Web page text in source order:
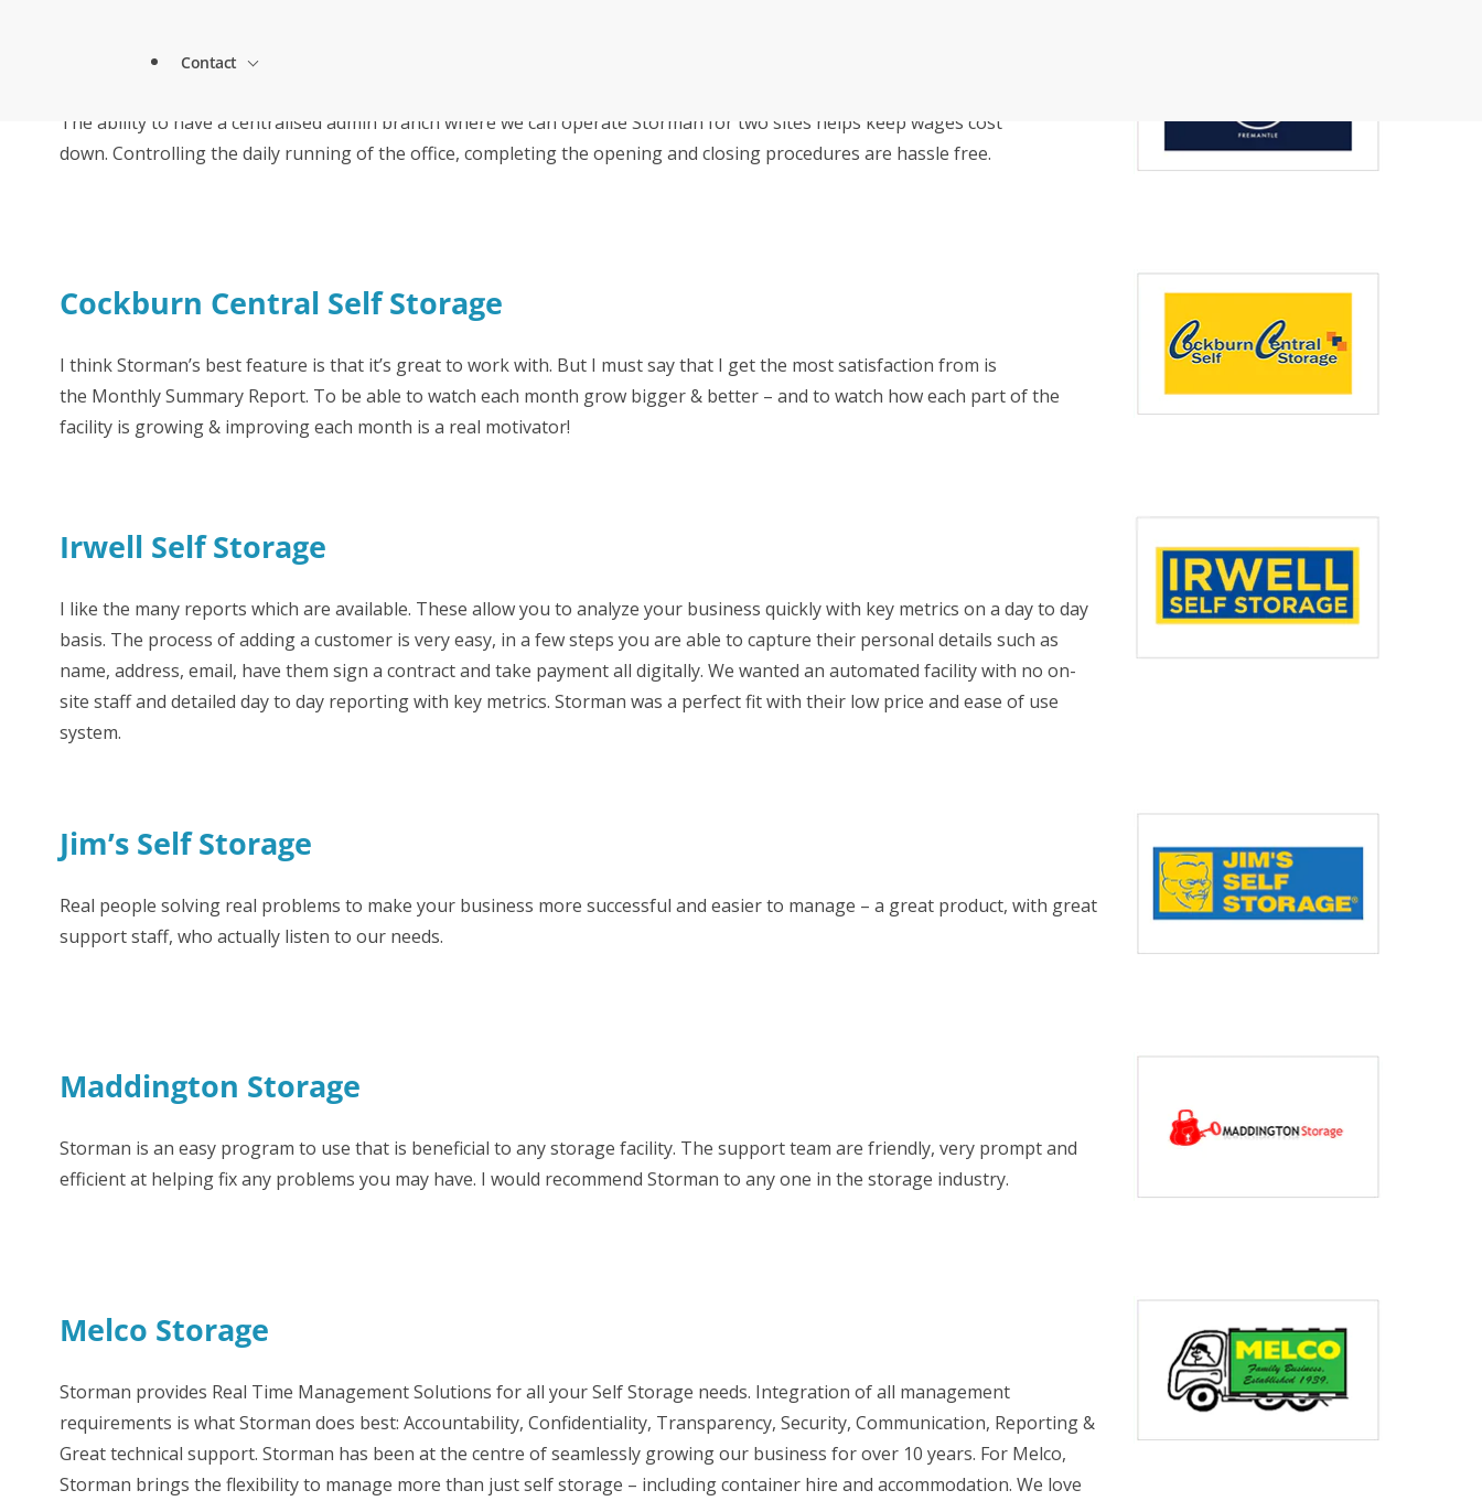
Remote Management Solutions
Enterprise Level Solutions
How StoreStuff Self Storage Transformed Customer Experience and
increased occupancy with Storman’s Real-Time Booking Solution.
Storage Works Transforms Operations with Storman Cloud
Customer Testimonials
Careers
Global Payments
Blog
Knowledgebase
Onboarding Support
FAQs
Contact
Locations
Blue HQ
The ability to have a centralised admin branch where we can operate Storman for two sites helps keep wages cost
down. Controlling the daily running of the office, completing the opening and closing procedures are hassle free.
Cockburn Central Self Storage
I think Storman’s best feature is that it’s great to work with. But I must say that I get the most satisfaction from is
the Monthly Summary Report. To be able to watch each month grow bigger & better – and to watch how each part of the
facility is growing & improving each month is a real motivator!
Irwell Self Storage
I like the many reports which are available. These allow you to analyze your business quickly with key metrics on a day to day
basis. The process of adding a customer is very easy, in a few steps you are able to capture their personal details such as
name, address, email, have them sign a contract and take payment all digitally. We wanted an automated facility with no on-
site staff and detailed day to day reporting with key metrics. Storman was a perfect fit with their low price and ease of use
system.
Jim’s Self Storage
Real people solving real problems to make your business more successful and easier to manage – a great product, with great
support staff, who actually listen to our needs.
Maddington Storage
Storman is an easy program to use that is beneficial to any storage facility. The support team are friendly, very prompt and
efficient at helping fix any problems you may have. I would recommend Storman to any one in the storage industry.
Melco Storage
Storman provides Real Time Management Solutions for all your Self Storage needs. Integration of all management
requirements is what Storman does best: Accountability, Confidentiality, Transparency, Security, Communication, Reporting &
Great technical support. Storman has been at the centre of seamlessly growing our business for over 10 years. For Melco,
Storman brings the flexibility to manage more than just self storage – including container hire and accommodation. We love